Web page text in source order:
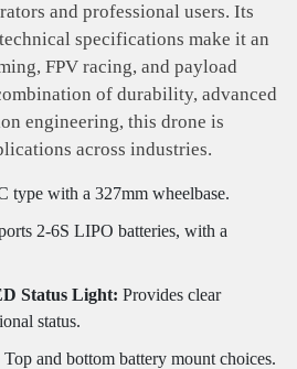
and professional users. Its
specifications make it an
FPV racing, and payload
of durability, advanced
engineering, this drone is
across industries.
type with a 327mm wheelbase.
2-6S LIPO batteries, with a
Status Light: Provides clear
status.
Top and bottom battery mount choices.